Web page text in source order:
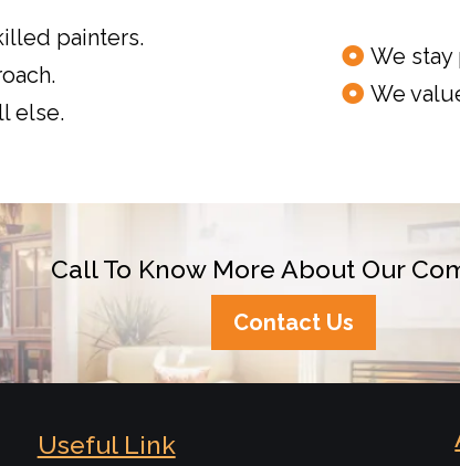
painters.
else.
We
We
Call To Know More About Our
Contact Us
Useful Link